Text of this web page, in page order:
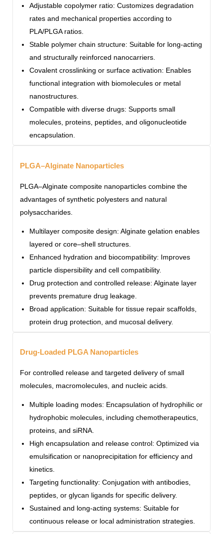
Adjustable copolymer ratio: Customizes degradation
rates and mechanical properties according to
PLA/PLGA ratios.
Stable polymer chain structure: Suitable for long-acting
and structurally reinforced nanocarriers.
Covalent crosslinking or surface activation: Enables
functional integration with biomolecules or metal
nanostructures.
Compatible with diverse drugs: Supports small
molecules, proteins, peptides, and oligonucleotide
encapsulation.
PLGA–Alginate Nanoparticles
PLGA–Alginate composite nanoparticles combine the
advantages of synthetic polyesters and natural
polysaccharides.
Multilayer composite design: Alginate gelation enables
layered or core–shell structures.
Enhanced hydration and biocompatibility: Improves
particle dispersibility and cell compatibility.
Drug protection and controlled release: Alginate layer
prevents premature drug leakage.
Broad application: Suitable for tissue repair scaffolds,
protein drug protection, and mucosal delivery.
Drug-Loaded PLGA Nanoparticles
For controlled release and targeted delivery of small
molecules, macromolecules, and nucleic acids.
Multiple loading modes: Encapsulation of hydrophilic or
hydrophobic molecules, including chemotherapeutics,
proteins, and siRNA.
High encapsulation and release control: Optimized via
emulsification or nanoprecipitation for efficiency and
kinetics.
Targeting functionality: Conjugation with antibodies,
peptides, or glycan ligands for specific delivery.
Sustained and long-acting systems: Suitable for
continuous release or local administration strategies.